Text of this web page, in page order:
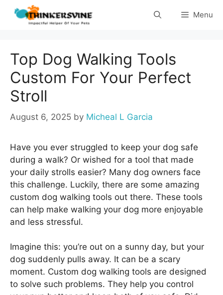
Skip
Menu
Top Dog Walking Tools
Custom For Your Perfect
Stroll
August 6, 2025 by Micheal L Garcia
Have you ever struggled to keep your dog safe
during a walk? Or wished for a tool that made
your daily strolls easier? Many dog owners face
this challenge. Luckily, there are some amazing
custom dog walking tools out there. These tools
can help make walking your dog more enjoyable
and less stressful.
Imagine this: you’re out on a sunny day, but your
dog suddenly pulls away. It can be a scary
moment. Custom dog walking tools are designed
to solve such problems. They help you control